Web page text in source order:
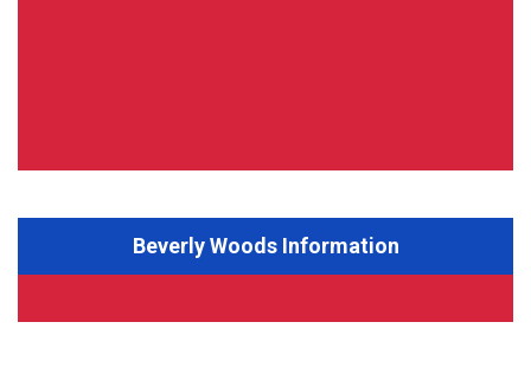
Beverly Woods Information